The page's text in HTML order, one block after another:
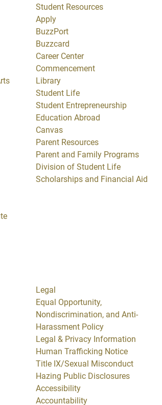
Student Resources
Apply
BuzzPort
Buzzcard
Career Center
Commencement
Library
Student Life
Student Entrepreneurship
Education Abroad
Canvas
Parent Resources
Parent and Family Programs
Division of Student Life
Scholarships and Financial Aid
Legal
Equal Opportunity,
Nondiscrimination, and Anti-
Harassment Policy
Legal & Privacy Information
Human Trafficking Notice
Title IX/Sexual Misconduct
Hazing Public Disclosures
Accessibility
Accountability